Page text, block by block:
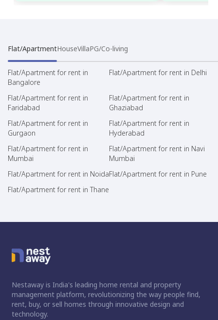
Flat/ApartmentHouseVillaPG/Co-living
Flat/Apartment for rent in
Bangalore
Flat/Apartment for rent in Delhi
Flat/Apartment for rent in
Faridabad
Flat/Apartment for rent in
Ghaziabad
Flat/Apartment for rent in
Gurgaon
Flat/Apartment for rent in
Hyderabad
Flat/Apartment for rent in
Mumbai
Flat/Apartment for rent in Navi
Mumbai
Flat/Apartment for rent in NoidaFlat/Apartment for rent in Pune
Flat/Apartment for rent in Thane
Nestaway is India's leading home rental and property
management platform, revolutionizing the way people find,
rent, buy, or sell homes through innovative design and
technology.